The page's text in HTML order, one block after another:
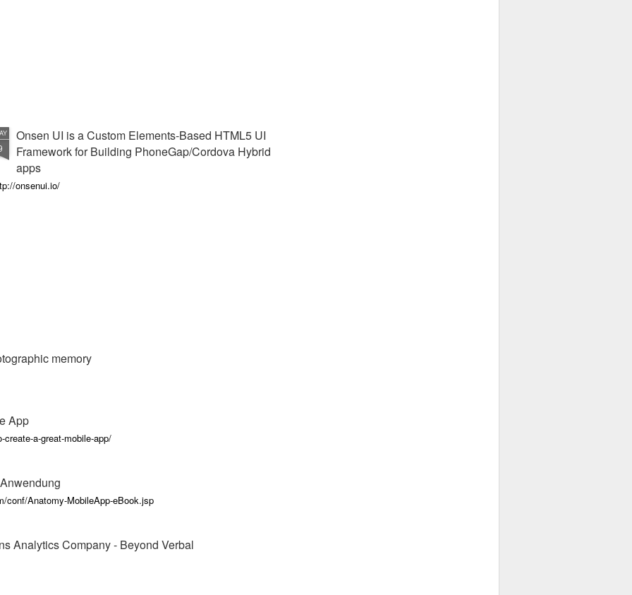
Onsen UI is a Custom Elements-Based HTML5 UI
Framework for Building PhoneGap/Cordova Hybrid
apps
onsenui.io/
memory
App
a-great-mobile-app/
conf/Anatomy-MobileApp-eBook.jsp
Analytics Company - Beyond Verbal